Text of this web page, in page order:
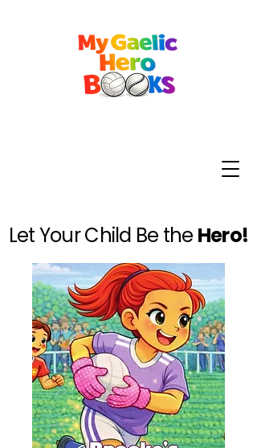
Let Your Child Be the Hero!